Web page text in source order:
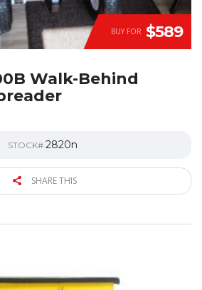
BUY FOR $589
Walk-Behind
STOCK# 2820n
SHARE THIS